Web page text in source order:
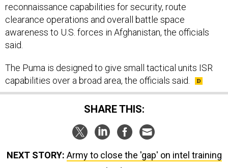
reconnaissance capabilities for security, route
clearance operations and overall battle space
awareness to U.S. forces in Afghanistan, the officials
said.
The Puma is designed to give small tactical units ISR
capabilities over a broad area, the officials said.
SHARE THIS:
NEXT STORY: Army to close the 'gap' on intel training